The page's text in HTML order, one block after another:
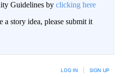
Guidelines by clicking here
story idea, please submit it
LOG IN SIGN UP